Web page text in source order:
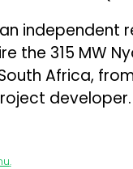
the 315 MW
Africa,
developer.
.